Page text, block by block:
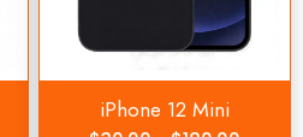
iPhone 12 Mini